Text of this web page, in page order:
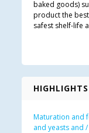
baked goods)
product the
safest shelf-life
HIGHLIGHTS
Maturation and
and yeasts and